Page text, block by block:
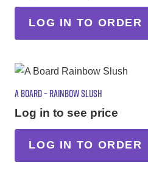
LOG IN TO ORDER
A BOARD – RAINBOW SLUSH
Log in to see price
LOG IN TO ORDER